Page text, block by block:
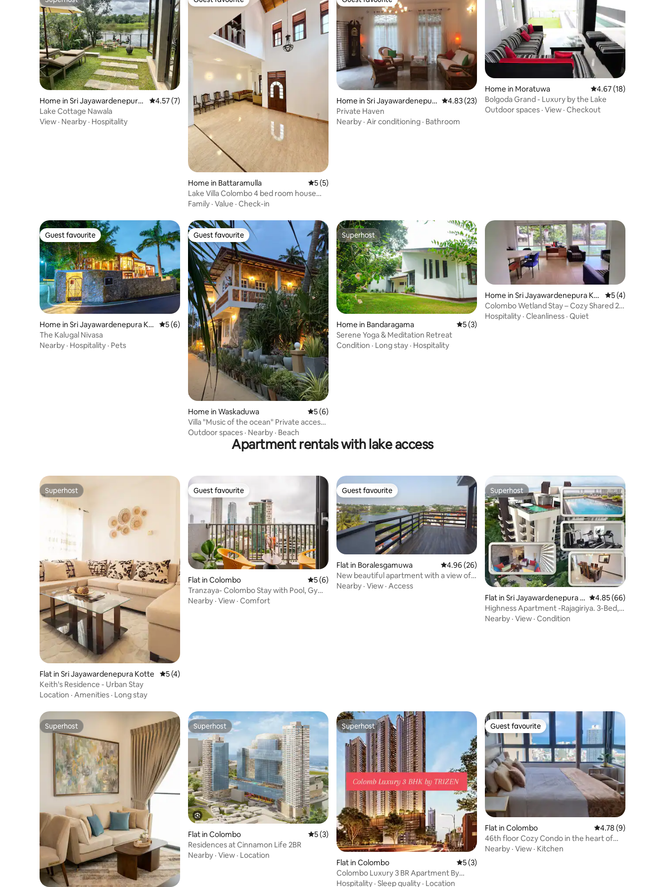
Superhost
Home in Sri Jayawardenepura
Kotte
4.57 out of 5 average rating, 7 reviews
4.57 (7)
Lake Cottage Nawala
View · Nearby · Hospitality
Guest favourite
Home in Battaramulla 5 out of 5 average rating, 5 reviews
5 (5)
Lake Villa Colombo 4 bed room house
with 3 Bath
Family · Value · Check-in
Guest favourite
Home in Sri Jayawardenepur
a Kotte
4.83 out of 5 average rating, 23 reviews
4.83 (23)
Private Haven
Nearby · Air conditioning · Bathroom
Home in Moratuwa 4.67 out of 5
4.67 (18)
Bolgoda Grand - Luxury by the Lake
Outdoor spaces · View · Checkout
Guest favourite
Guest favourite
Home in Sri Jayawardenepura Ko
tte
5 out of 5 average rating, 6 reviews
5 (6)
The Kalugal Nivasa
Nearby · Hospitality · Pets
Guest favourite
Guest favourite
Home in Waskaduwa 5 out of 5 average rating, 6 reviews
5 (6)
Villa "Music of the ocean" Private access
to the ocean
Outdoor spaces · Nearby · Beach
Superhost
Superhost
Home in Bandaragama 5 out of 5 average rating, 3 reviews
5 (3)
Serene Yoga & Meditation Retreat
Condition · Long stay · Hospitality
Home in Sri Jayawardenepura Kot
te
5 out of 5
5 (4)
Colombo Wetland Stay – Cozy Shared 2
Room Nest
Hospitality · Cleanliness · Quiet
Apartment rentals with lake access
Superhost
Superhost
Flat in Sri Jayawardenepura Kotte 5 out of 5 average rating, 4 reviews
5 (4)
Keith's Residence - Urban Stay
Location · Amenities · Long stay
Guest favourite
Guest favourite
Flat in Colombo 5 out of 5 average rating, 6 reviews
5 (6)
Tranzaya- Colombo Stay with Pool, Gym
& Kitchen
Nearby · View · Comfort
Guest favourite
Guest favourite
Flat in Boralesgamuwa 4.96 out of 5 average rating, 26 reviews
4.96 (26)
New beautiful apartment with a view of
the lake
Nearby · View · Access
Superhost
Superhost
Flat in Sri Jayawardenepura K
otte
4.85 out of 5 average
4.85 (66)
Highness Apartment -Rajagiriya. 3-Bed,
3- Barth
Nearby · View · Condition
Superhost
Superhost Superhost
Superhost
Flat in Colombo 5 out of 5 average rating, 3 reviews
5 (3)
Residences at Cinnamon Life 2BR
Nearby · View · Location
Superhost
Superhost
Flat in Colombo 5 out of 5 average rating, 3 reviews
5 (3)
Colombo Luxury 3 BR Apartment By
Trizen
Hospitality · Sleep quality · Location
Guest favourite
Guest favourite
Flat in Colombo 4.78 out of 5
4.78 (9)
46th floor Cozy Condo in the heart of
Colombo
Nearby · View · Kitchen